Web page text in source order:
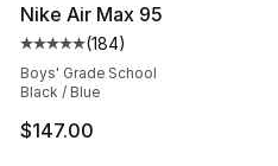
Nike Air Max 95
Average customer rating -
(184)
Boys' Grade School
Black / Blue
$147.00